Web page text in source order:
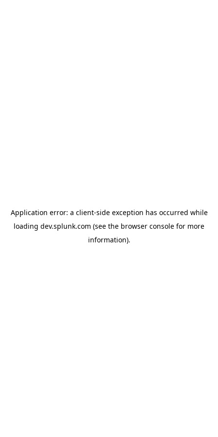
Application error: a client-side exception has occurred while
loading dev.splunk.com (see the browser console for more
information).